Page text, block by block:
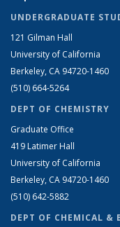
UNDERGRADUATE
121 Gilman Hall
University of California
Berkeley, CA 94720-1460
(510) 664-5264
DEPT OF CHEMISTRY
Graduate Office
419 Latimer Hall
University of California
Berkeley, CA 94720-1460
(510) 642-5882
DEPT OF CHEMICAL &